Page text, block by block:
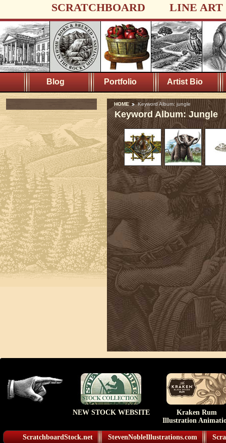
SCRATCHBOARD LINE ART
Blog Portfolio Artist Bio
HOME Keyword Album: jungle
Keyword Album: Jungle
NEW STOCK WEBSITE
Kraken Rum
Illustration
ScratchboardStock.net StevenNobleIllustrations.com